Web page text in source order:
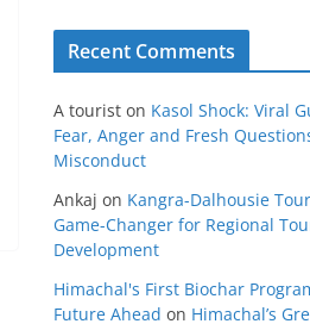
Recent Comments
A tourist on Kasol Shock: Viral
Fear, Anger and Fresh
Misconduct
Ankaj on Kangra-Dalhousie
Game-Changer for Regional
Development
Himachal's First Biochar
Future Ahead on Himachal’s